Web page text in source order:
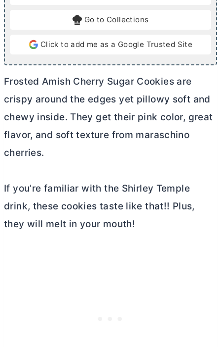
Go to Collections
Click to add me as a Google Trusted Site
Frosted Amish Cherry Sugar Cookies are
crispy around the edges yet pillowy soft and
chewy inside. They get their pink color, great
flavor, and soft texture from maraschino
cherries.
If you’re familiar with the Shirley Temple
drink, these cookies taste like that!! Plus,
they will melt in your mouth!